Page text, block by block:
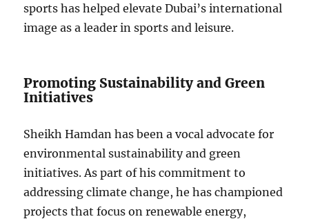
sports has helped elevate Dubai’s international
image as a leader in sports and leisure.
Promoting Sustainability and Green
Initiatives
Sheikh Hamdan has been a vocal advocate for
environmental sustainability and green
initiatives. As part of his commitment to
addressing climate change, he has championed
projects that focus on renewable energy,